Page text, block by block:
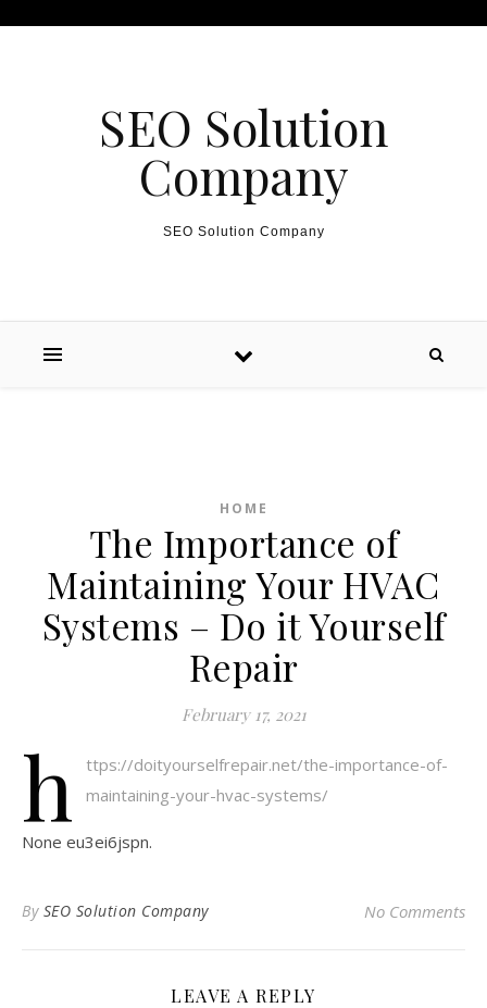
SEO Solution
Company
SEO Solution Company
HOME
The Importance of
Maintaining Your HVAC
Systems – Do it Yourself
Repair
February 17, 2021
h
ttps://doityourselfrepair.net/the-importance-of-
maintaining-your-hvac-systems/
None eu3ei6jspn.
By SEO Solution Company No Comments
LEAVE A REPLY